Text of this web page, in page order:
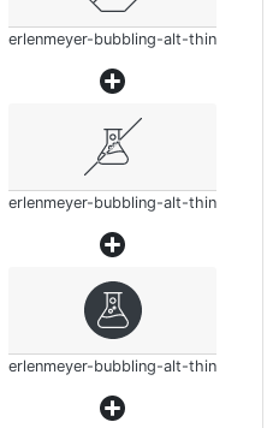
erlenmeyer-bubbling-alt-thin
erlenmeyer-bubbling-alt-thin
erlenmeyer-bubbling-alt-thin